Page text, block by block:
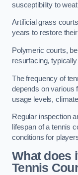
susceptibility to
Artificial grass
years to restore
Polymeric courts,
resurfacing,
The frequency of
depends on various
usage levels,
Regular inspection
lifespan of a tennis
conditions for
What does
Tennis